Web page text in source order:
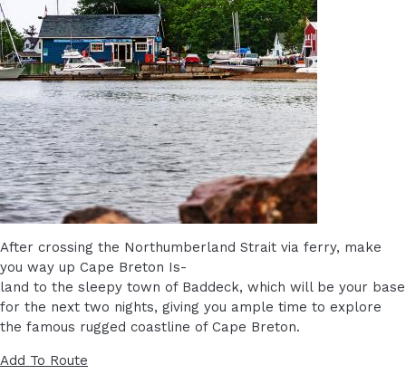
After crossing the Northumberland Strait via ferry, make
you way up Cape Breton Is-
land to the sleepy town of Baddeck, which will be your base
for the next two nights, giving you ample time to explore
the famous rugged coastline of Cape Breton.
Add To Route